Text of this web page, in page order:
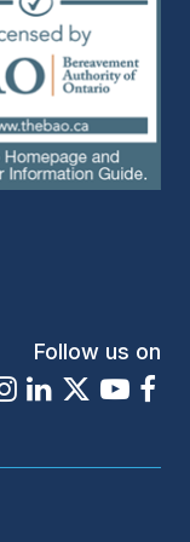
Follow us on
Instagram
LinkedIn
X